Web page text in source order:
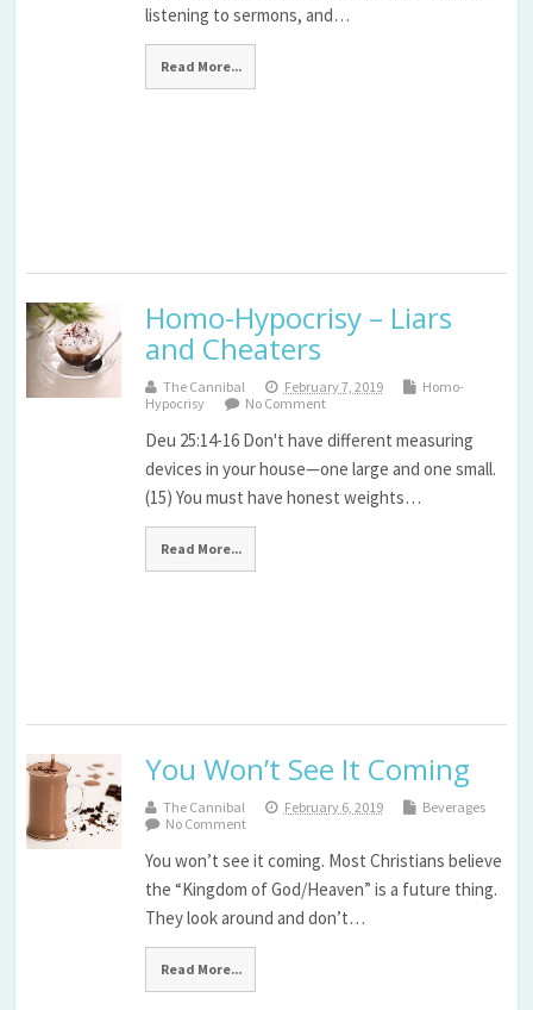
listening to sermons, and…
Read More...
Homo-Hypocrisy – Liars
and Cheaters
The Cannibal February 7, 2019
Homo-
Hypocrisy
No Comment
Deu 25:14-16 Don't have different measuring
devices in your house—one large and one small.
(15) You must have honest weights…
Read More...
You Won’t See It Coming
The Cannibal February 6, 2019
Beverages
No Comment
You won’t see it coming. Most Christians believe
the “Kingdom of God/Heaven” is a future thing.
They look around and don’t…
Read More...